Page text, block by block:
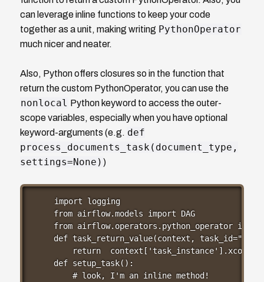
can leverage inline functions to keep your code
together as a unit, making writing PythonOperator
much nicer and neater.
Also, Python offers closures so in the function that
return the custom PythonOperator, you can use the
nonlocal Python keyword to access the outer-
scope variables, especially when you have optional
keyword-arguments (e.g. def
process_documents_task(document_type,
settings=None) )
import logging
from airflow.models import DAG
from airflow.operators.python_operator
def task_return_value(context,
return
def setup_task():
    # look, I'm an inline method!